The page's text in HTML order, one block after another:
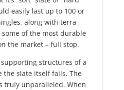
easily last up to 100 or
along with terra
of the most durable
the market – full stop.
structures of a
the slate itself fails. The
truly unparalleled. When